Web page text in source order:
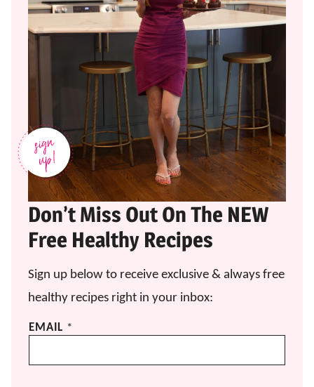
Don’t Miss Out On The NEW
Free Healthy Recipes
Sign up below to receive exclusive & always free
healthy recipes right in your inbox:
*
EMAIL *